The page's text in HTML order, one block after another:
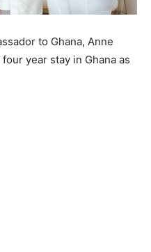
to Ghana, Anne
year stay in Ghana as